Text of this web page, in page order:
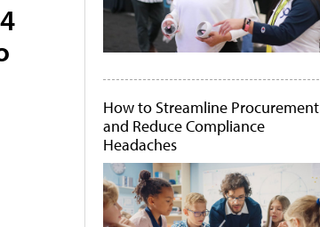
How to Streamline Procurement
and Reduce Compliance
Headaches